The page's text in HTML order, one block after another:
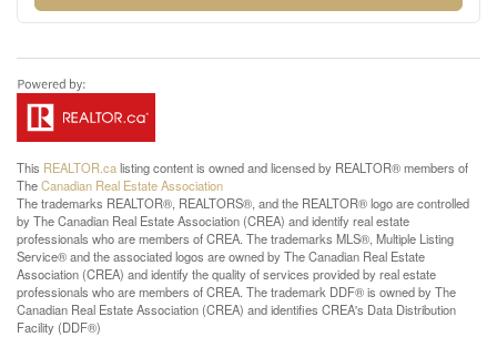
This REALTOR.calisting content is owned and licensed by REALTOR® members of
TheCanadian Real Estate Association
The trademarks REALTOR®, REALTORS®, and the REALTOR® logo are controlled
by The Canadian Real Estate Association (CREA) and identify real estate
professionals who are members of CREA. The trademarks MLS®, Multiple Listing
Service® and the associated logos are owned by The Canadian Real Estate
Association (CREA) and identify the quality of services provided by real estate
professionals who are members of CREA. The trademark DDF® is owned by The
Canadian Real Estate Association (CREA) and identifies CREA's Data Distribution
Facility (DDF®)